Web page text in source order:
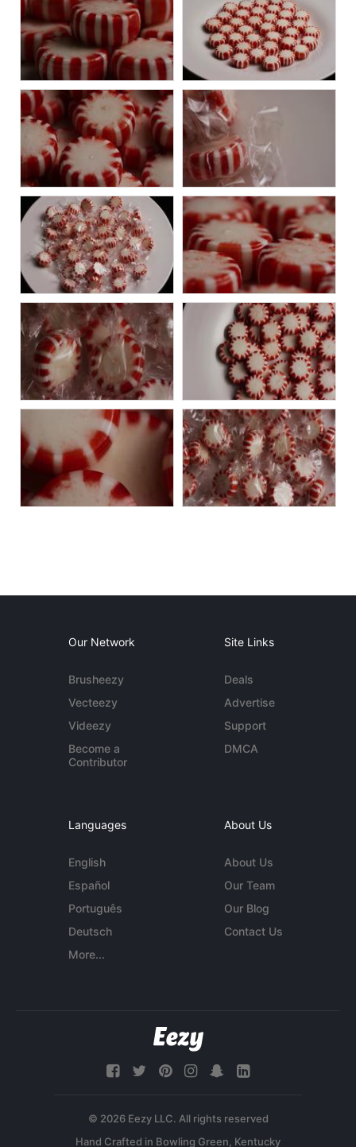
Our Network
Brusheezy
Vecteezy
Videezy
Become a
Contributor
Site Links
Deals
Advertise
Support
DMCA
Languages
English
Español
Português
Deutsch
More...
About Us
About Us
Our Team
Our Blog
Contact Us
© 2026 Eezy LLC. All rights reserved